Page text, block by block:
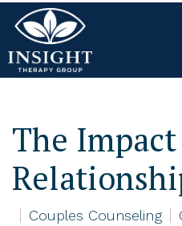
The
Couples Counseling